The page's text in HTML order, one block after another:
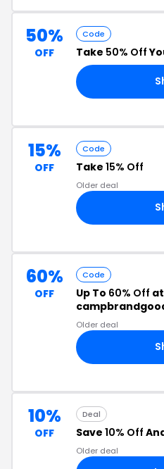
50%
OFF
Code
Take 50% Off
15%
OFF
Code
Take 15% Off
Older deal
60%
OFF
Code
Up To 60% Off
Older deal
10%
OFF
Deal
Save 10% Off
Older deal